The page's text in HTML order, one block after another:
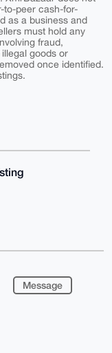
to-peer cash-for-
as a business and
must hold any
fraud,
goods or
once identified.
Message